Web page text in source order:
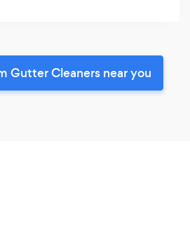
Gutter Cleaners near you